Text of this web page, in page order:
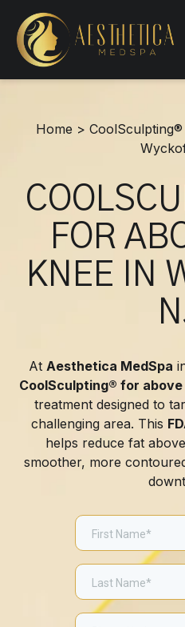
CoolSculpting®
for
Above
the
Wyckoff,
Home >
FOR
KNEE IN
At Aesthetica MedSpa
CoolSculpting® for
treatment designed to
challenging area. This
helps reduce fat
smoother, more